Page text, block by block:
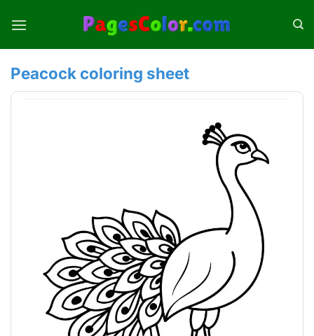
Peacock coloring sheet